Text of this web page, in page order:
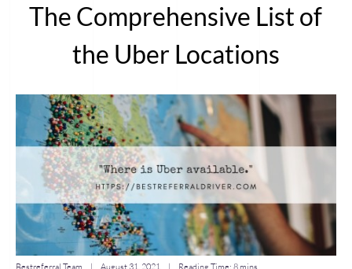
The Comprehensive List of
the Uber Locations
Bestreferral Team | August 31, 2021 | Reading Time: 8 mins